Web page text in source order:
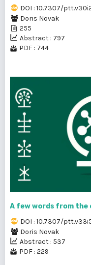
DOI : 10.7307/
Doris Novak
255
Abstract : 797
PDF : 744
A few words from the
DOI : 10.7307/
Doris Novak
Abstract : 537
PDF : 229